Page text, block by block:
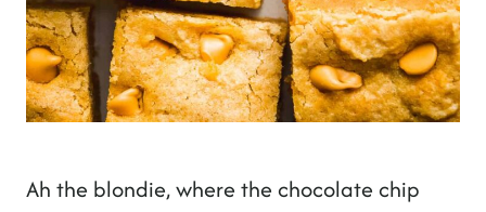
Ah the blondie, where the chocolate chip